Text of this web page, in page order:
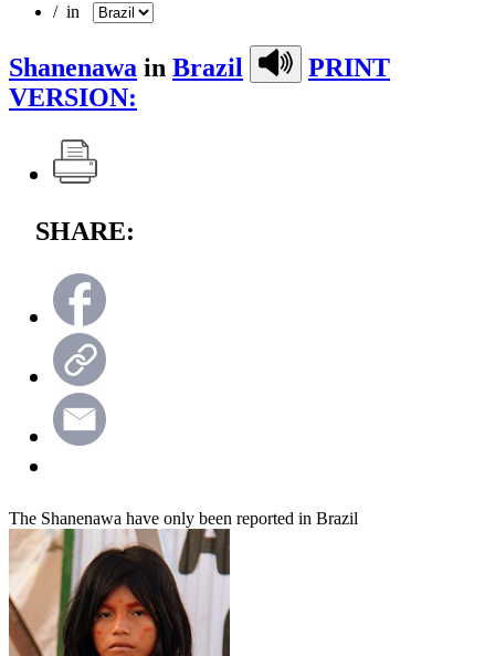
/ in
Shanenawa in Brazil
PRINT
VERSION:
SHARE:
The Shanenawa have only been reported in Brazil